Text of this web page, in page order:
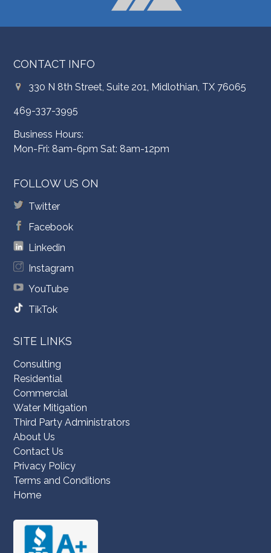
CONTACT INFO
330 N 8th Street, Suite 201, Midlothian, TX 76065
469-337-3995
Business Hours:
Mon-Fri: 8am-6pm Sat: 8am-12pm
FOLLOW US ON
Twitter
Facebook
Linkedin
Instagram
YouTube
TikTok
SITE LINKS
Consulting
Residential
Commercial
Water Mitigation
Third Party Administrators
About Us
Contact Us
Privacy Policy
Terms and Conditions
Home